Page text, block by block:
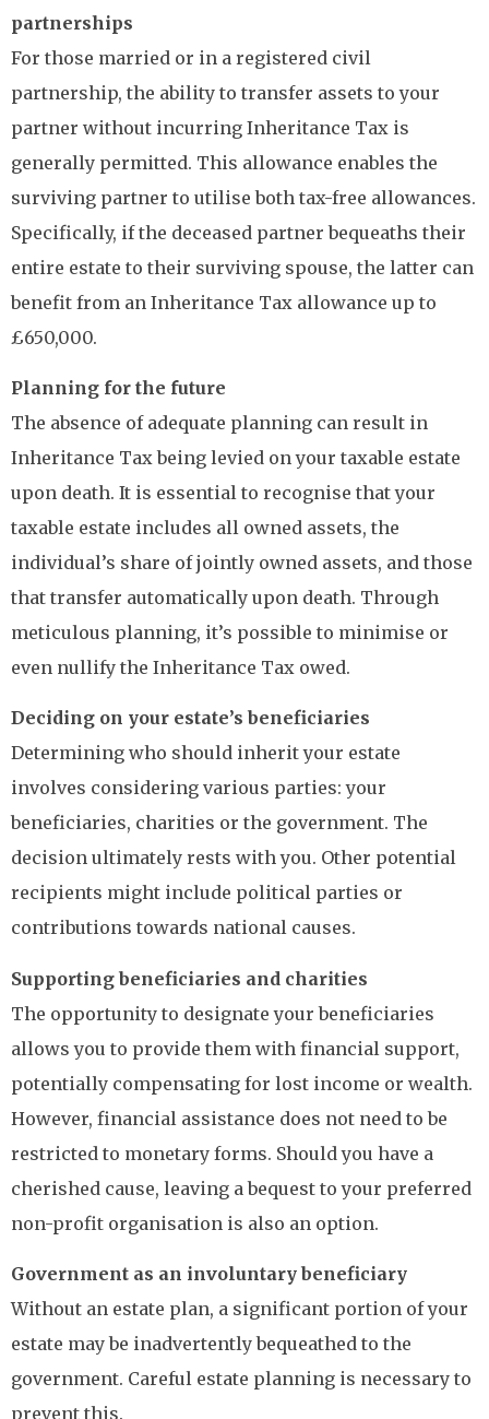
partnerships
For those married or in a registered civil
partnership, the ability to transfer assets to your
partner without incurring Inheritance Tax is
generally permitted. This allowance enables the
surviving partner to utilise both tax-free allowances.
Specifically, if the deceased partner bequeaths their
entire estate to their surviving spouse, the latter can
benefit from an Inheritance Tax allowance up to
£650,000.
Planning for the future
The absence of adequate planning can result in
Inheritance Tax being levied on your taxable estate
upon death. It is essential to recognise that your
taxable estate includes all owned assets, the
individual’s share of jointly owned assets, and those
that transfer automatically upon death. Through
meticulous planning, it’s possible to minimise or
even nullify the Inheritance Tax owed.
Deciding on your estate’s beneficiaries
Determining who should inherit your estate
involves considering various parties: your
beneficiaries, charities or the government. The
decision ultimately rests with you. Other potential
recipients might include political parties or
contributions towards national causes.
Supporting beneficiaries and charities
The opportunity to designate your beneficiaries
allows you to provide them with financial support,
potentially compensating for lost income or wealth.
However, financial assistance does not need to be
restricted to monetary forms. Should you have a
cherished cause, leaving a bequest to your preferred
non-profit organisation is also an option.
Government as an involuntary beneficiary
Without an estate plan, a significant portion of your
estate may be inadvertently bequeathed to the
government. Careful estate planning is necessary to
prevent this.